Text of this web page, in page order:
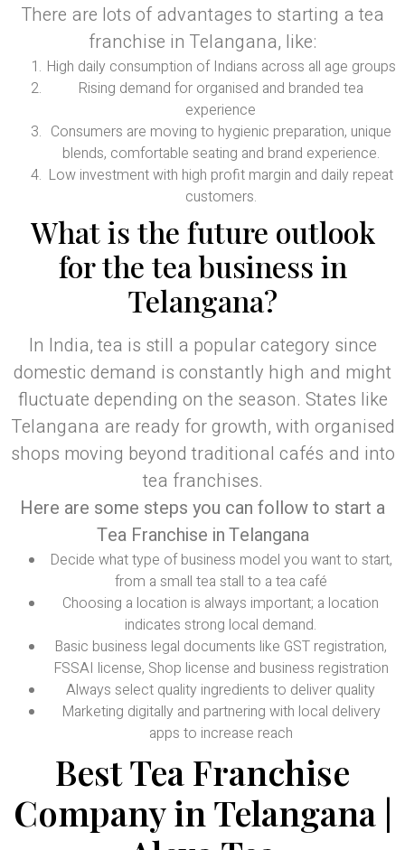
There are lots of advantages to starting a tea
franchise in Telangana, like:
High daily consumption of Indians across all age groups
Rising demand for organised and branded tea
experience
Consumers are moving to hygienic preparation, unique
blends, comfortable seating and brand experience.
Low investment with high profit margin and daily repeat
customers.
What is the future outlook
for the tea business in
Telangana?
In India, tea is still a popular category since
domestic demand is constantly high and might
fluctuate depending on the season. States like
Telangana are ready for growth, with organised
shops moving beyond traditional cafés and into
tea franchises.
Here are some steps you can follow to start a
Tea Franchise in Telangana
Decide what type of business model you want to start,
from a small tea stall to a tea café
Choosing a location is always important; a location
indicates strong local demand.
Basic business legal documents like GST registration,
FSSAI license, Shop license and business registration
Always select quality ingredients to deliver quality
Marketing digitally and partnering with local delivery
apps to increase reach
Best Tea Franchise
Company in Telangana |